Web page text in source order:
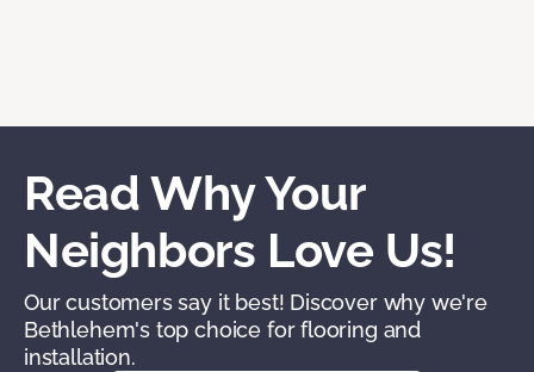
Read Why Your
Neighbors Love Us!
Our customers say it best! Discover why we're
Bethlehem's top choice for flooring and
installation.